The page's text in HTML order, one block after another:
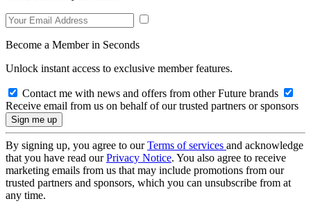
Become a Member in Seconds
Unlock instant access to exclusive member features.
Contact me with news and offers from other Future brands
Receive email from us on behalf of our trusted partners or sponsors
By signing up, you agree to ourTerms of services and acknowledge
that you have read ourPrivacy Notice. You also agree to receive
marketing emails from us that may include promotions from our
trusted partners and sponsors, which you can unsubscribe from at
any time.